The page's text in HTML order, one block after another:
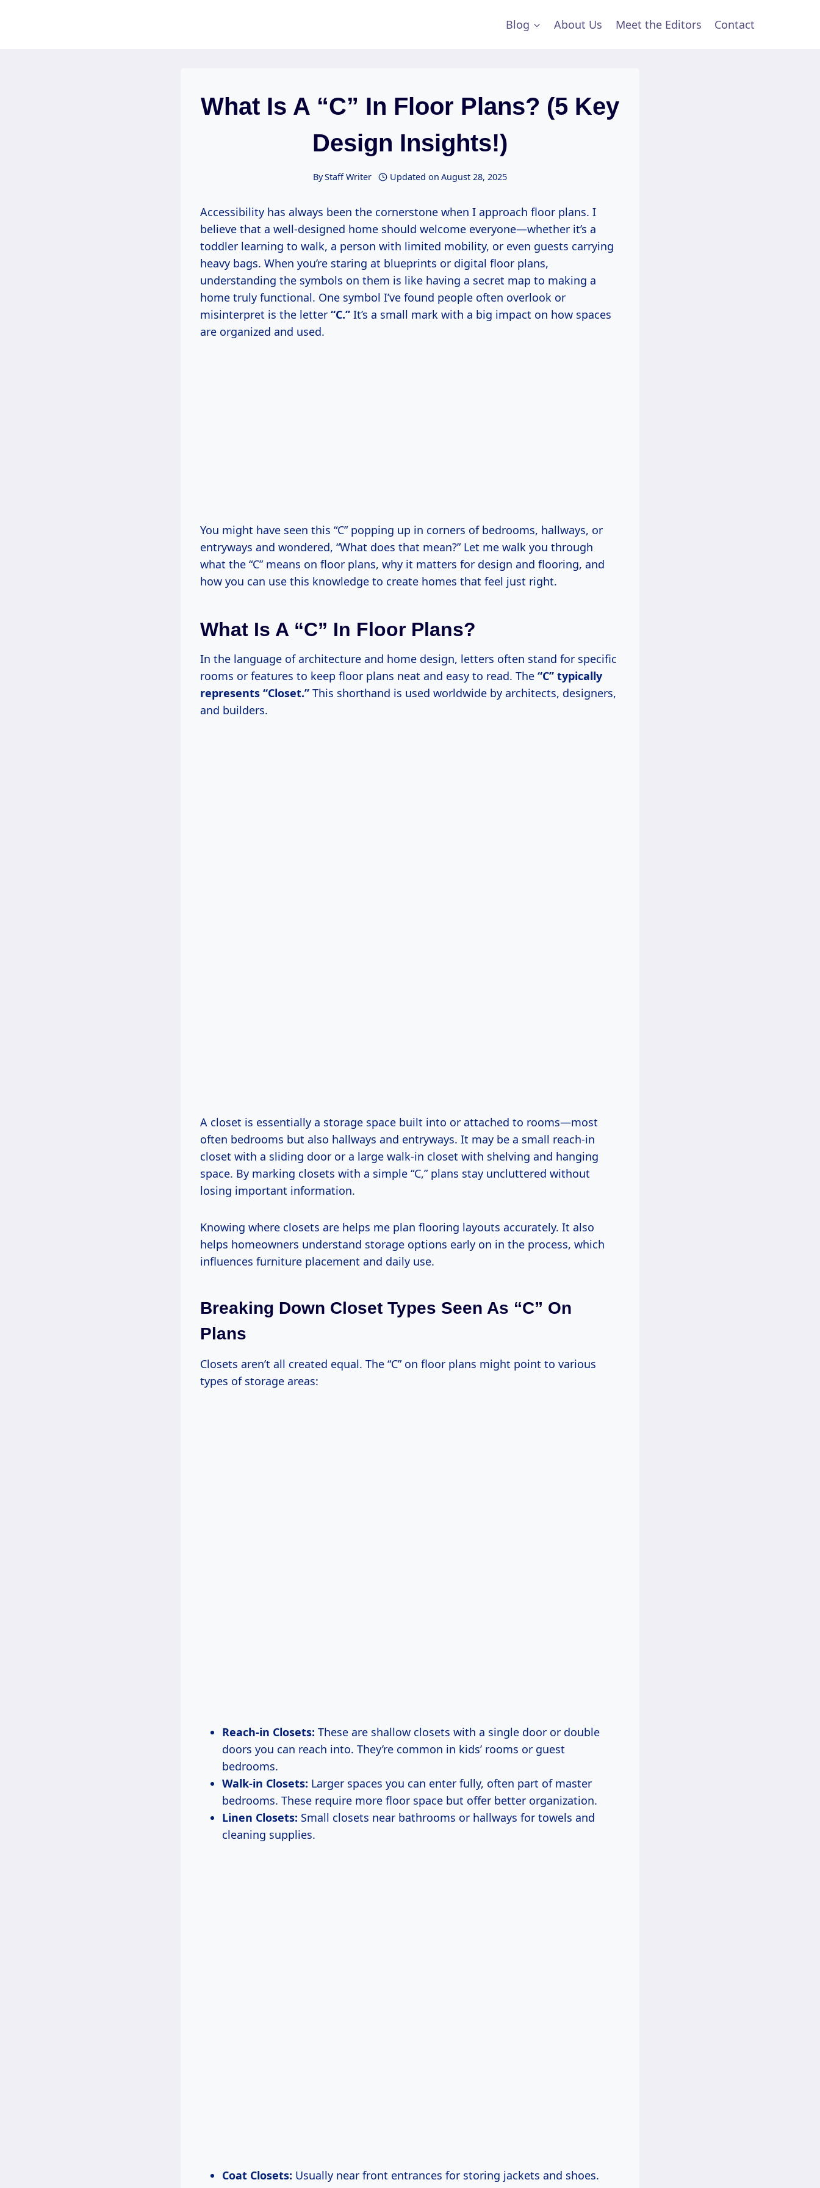
Blog About Us Meet the Editors Contact
What Is A “C” In Floor Plans? (5 Key
Design Insights!)
ByStaff Writer Updated on August 28, 2025
Accessibility has always been the cornerstone when I approach floor plans. I
believe that a well-designed home should welcome everyone—whether it’s a
toddler learning to walk, a person with limited mobility, or even guests carrying
heavy bags. When you’re staring at blueprints or digital floor plans,
understanding the symbols on them is like having a secret map to making a
home truly functional. One symbol I’ve found people often overlook or
misinterpret is the letter “C.” It’s a small mark with a big impact on how spaces
are organized and used.
You might have seen this “C” popping up in corners of bedrooms, hallways, or
entryways and wondered, “What does that mean?” Let me walk you through
what the “C” means on floor plans, why it matters for design and flooring, and
how you can use this knowledge to create homes that feel just right.
What Is A “C” In Floor Plans?
In the language of architecture and home design, letters often stand for specific
rooms or features to keep floor plans neat and easy to read. The “C” typically
represents “Closet.” This shorthand is used worldwide by architects, designers,
and builders.
A closet is essentially a storage space built into or attached to rooms—most
often bedrooms but also hallways and entryways. It may be a small reach-in
closet with a sliding door or a large walk-in closet with shelving and hanging
space. By marking closets with a simple “C,” plans stay uncluttered without
losing important information.
Knowing where closets are helps me plan flooring layouts accurately. It also
helps homeowners understand storage options early on in the process, which
influences furniture placement and daily use.
Breaking Down Closet Types Seen As “C” On
Plans
Closets aren’t all created equal. The “C” on floor plans might point to various
types of storage areas:
Reach-in Closets: These are shallow closets with a single door or double
doors you can reach into. They’re common in kids’ rooms or guest
bedrooms.
Walk-in Closets: Larger spaces you can enter fully, often part of master
bedrooms. These require more floor space but offer better organization.
Linen Closets: Small closets near bathrooms or hallways for towels and
cleaning supplies.
Coat Closets: Usually near front entrances for storing jackets and shoes.